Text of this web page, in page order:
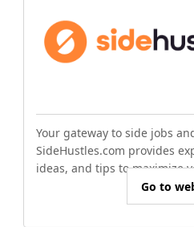
Your gateway to side jobs
SideHustles.com provides
ideas, and tips to maximize
Go to